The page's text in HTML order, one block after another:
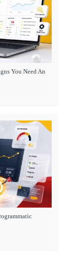
You Need An